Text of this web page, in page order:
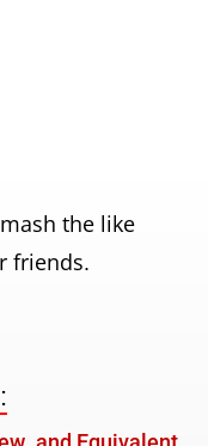
the like
friends.